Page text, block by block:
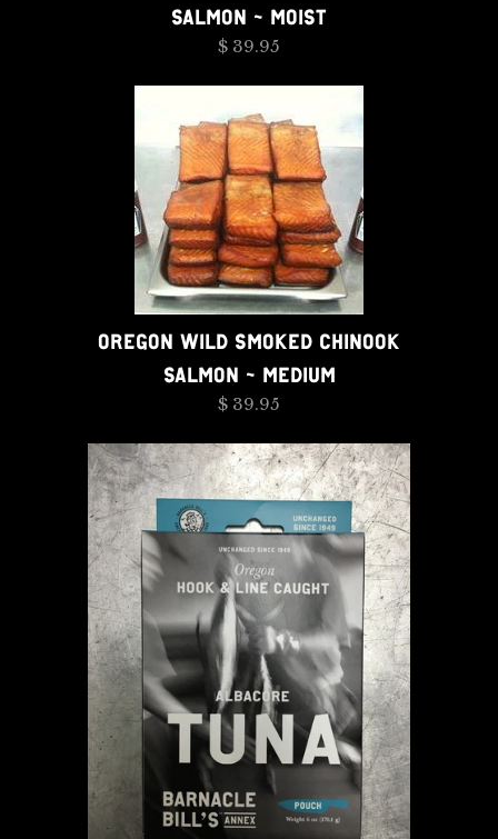
SALMON - MOIST
$ 39.95
OREGON WILD SMOKED CHINOOK
SALMON - MEDIUM
$ 39.95